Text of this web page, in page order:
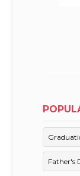
Father's